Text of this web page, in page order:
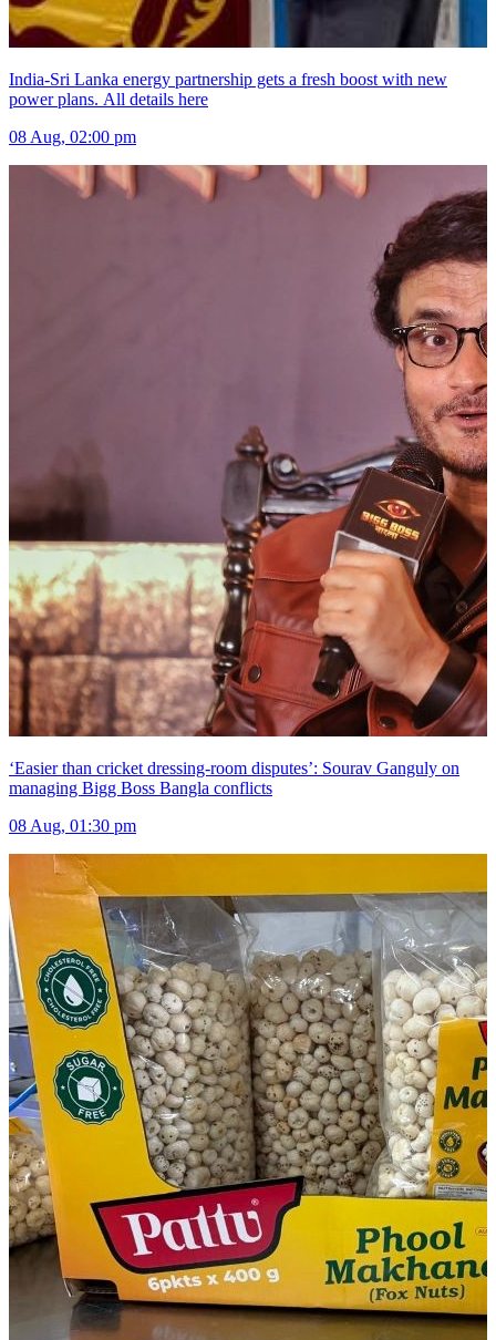
India-Sri Lanka energy partnership gets a fresh boost with new
power plans. All details here
08 Aug, 02:00 pm
‘Easier than cricket dressing-room disputes’: Sourav Ganguly on
managing Bigg Boss Bangla conflicts
08 Aug, 01:30 pm